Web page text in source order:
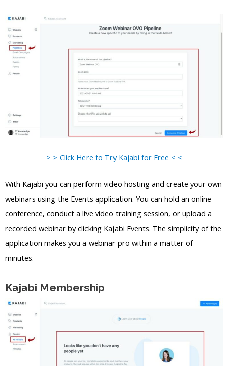
> > Click Here to Try Kajabi for Free < <
With Kajabi you can perform video hosting and create your own
webinars using the Events application. You can hold an online
conference, conduct a live video training session, or upload a
recorded webinar by clicking Kajabi Events. The simplicity of the
application makes you a webinar pro within a matter of
minutes.
Kajabi Membership